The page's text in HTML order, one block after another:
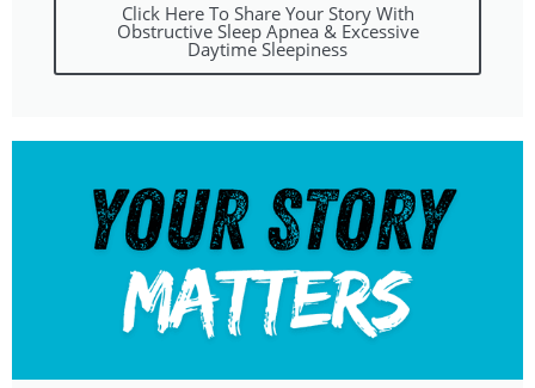
Click Here To Share Your Story With
Obstructive Sleep Apnea & Excessive
Daytime Sleepiness